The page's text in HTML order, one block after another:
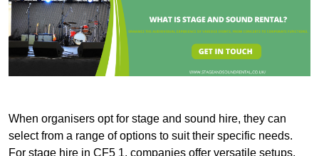
When organisers opt for stage and sound hire, they can
select from a range of options to suit their specific needs.
For stage hire in CF5 1, companies offer versatile setups,